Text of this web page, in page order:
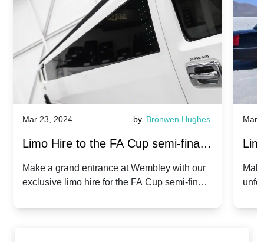
Mar 23, 2024 by Bronwen Hughes
Limo Hire to the FA Cup semi-finals
2024: Manchester City v Chelsea -
Make a grand entrance at Wembley with our
exclusive limo hire for the FA Cup semi-finals
Mar